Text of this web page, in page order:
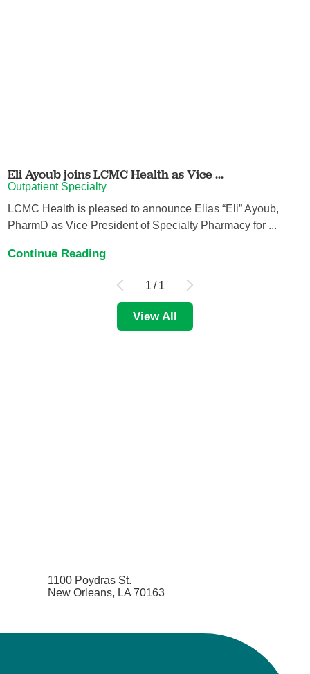
Eli Ayoub joins LCMC Health as Vice ...
Outpatient Specialty
LCMC Health is pleased to announce Elias “Eli” Ayoub,
PharmD as Vice President of Specialty Pharmacy for ...
Continue Reading
1 / 1
View All
1100 Poydras St.
New Orleans, LA 70163